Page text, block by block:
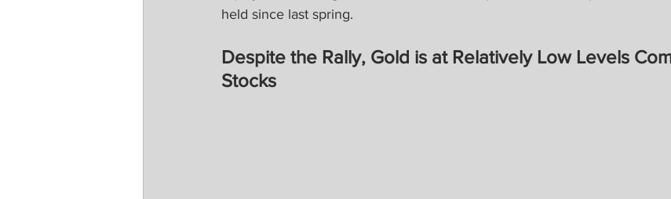
held since last spring.
Despite the Rally, Gold is at Relatively Low Levels
Stocks